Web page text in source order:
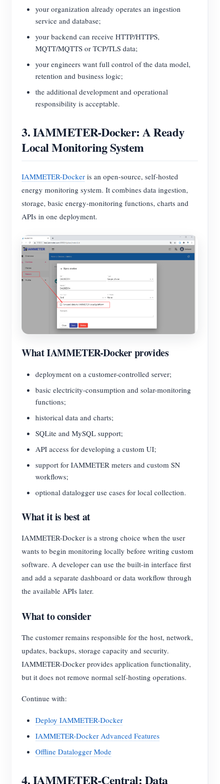
your organization already operates an ingestion
service and database;
your backend can receive HTTP/HTTPS,
MQTT/MQTTS or TCP/TLS data;
your engineers want full control of the data model,
retention and business logic;
the additional development and operational
responsibility is acceptable.
3. IAMMETER-Docker: A Ready
Local Monitoring System
IAMMETER-Docker is an open-source, self-hosted
energy monitoring system. It combines data ingestion,
storage, basic energy-monitoring functions, charts and
APIs in one deployment.
What IAMMETER-Docker provides
deployment on a customer-controlled server;
basic electricity-consumption and solar-monitoring
functions;
historical data and charts;
SQLite and MySQL support;
API access for developing a custom UI;
support for IAMMETER meters and custom SN
workflows;
optional datalogger use cases for local collection.
What it is best at
IAMMETER-Docker is a strong choice when the user
wants to begin monitoring locally before writing custom
software. A developer can use the built-in interface first
and add a separate dashboard or data workflow through
the available APIs later.
What to consider
The customer remains responsible for the host, network,
updates, backups, storage capacity and security.
IAMMETER-Docker provides application functionality,
but it does not remove normal self-hosting operations.
Continue with:
Deploy IAMMETER-Docker
IAMMETER-Docker Advanced Features
Offline Datalogger Mode
4. IAMMETER-Central: Data